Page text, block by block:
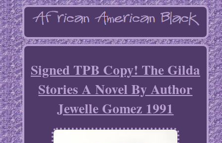
Signed TPB Copy! The Gilda
Stories A Novel By Author
Jewelle Gomez 1991